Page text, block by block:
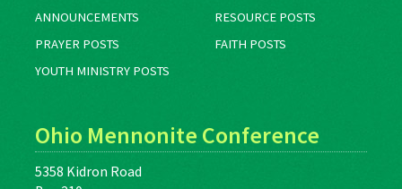
ANNOUNCEMENTS
RESOURCE POSTS
PRAYER POSTS
FAITH POSTS
YOUTH MINISTRY POSTS
Ohio Mennonite Conference
5358 Kidron Road